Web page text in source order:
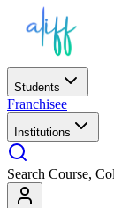
Students
Franchisee
Institutions
Search Course,